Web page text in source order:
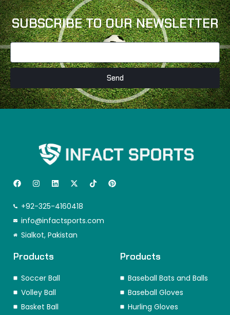
SUBSCRIBE TO OUR NEWSLETTER
Send
F
a
e
o
k
I
n
t
g
r
a
L
i
k
d
n
X
-
w
t
e
T
i
k
P
i
+92-325-4160418
info@infactsports.com
Sialkot, Pakistan
Products
Soccer Ball
Volley Ball
Basket Ball
Products
Baseball Bats and Balls
Baseball Gloves
Hurling Gloves